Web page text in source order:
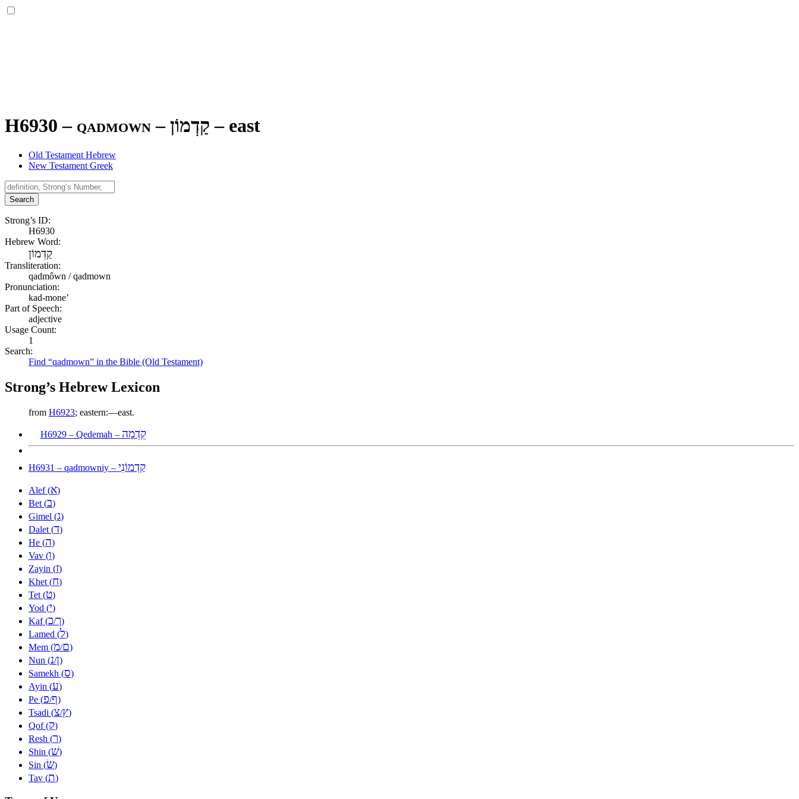
H6930 – qadmown –קַדְמוֹן – east
Old Testament Hebrew
New Testament Greek
Search
Strong’s ID:
H6930
Hebrew Word:
קַדְמוֹן
Transliteration:
qadmôwn / qadmown
Pronunciation:
kad-mone’
Part of Speech:
adjective
Usage Count:
1
Search:
Find “qadmown” in the Bible (Old Testament)
Strong’s Hebrew Lexicon
from H6923; eastern:—east.
H6929 – Qedemah – קֵדְמָה
H6931 – qadmowniy – קַדְמוֹנִי
Alef (א)
Bet (ב)
Gimel (ג)
Dalet (ד)
He (ה)
Vav (ו)
Zayin (ז)
Khet (ח)
Tet (ט)
Yod (י)
Kaf (כ/ך)
Lamed (ל)
Mem (מ/ם)
Nun (נ/ן)
Samekh (ס)
Ayin (ע)
Pe (פ/ף)
Tsadi (צ/ץ)
Qof (ק)
Resh (ר)
Shin (שׁ)
Sin (שׂ)
Tav (ת)